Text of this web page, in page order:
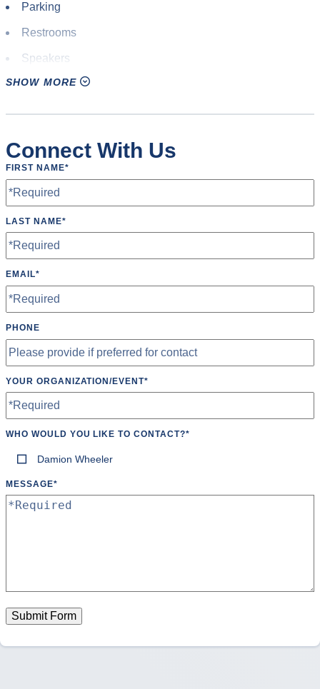
Parking
Restrooms
Speakers
Tables
Wifi
SHOW MORE
Connect With Us
FIRST NAME*
LAST NAME*
EMAIL*
PHONE
YOUR ORGANIZATION/EVENT*
WHO WOULD YOU LIKE TO CONTACT?*
Damion Wheeler
MESSAGE*
Submit Form